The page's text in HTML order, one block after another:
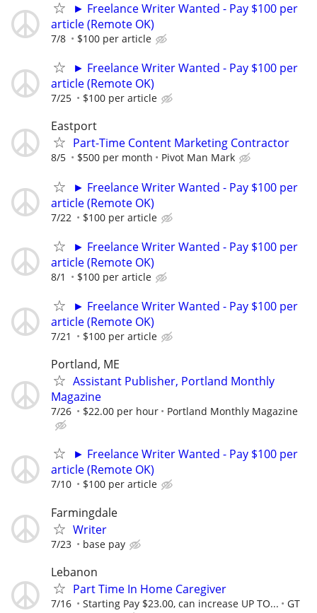
► Freelance Writer Wanted - Pay $100 per
article (Remote OK)
7/8 $100 per article
► Freelance Writer Wanted - Pay $100 per
article (Remote OK)
7/25 $100 per article
Eastport
Part-Time Content Marketing Contractor
8/5 $500 per month Pivot Man Mark
► Freelance Writer Wanted - Pay $100 per
article (Remote OK)
7/22 $100 per article
► Freelance Writer Wanted - Pay $100 per
article (Remote OK)
8/1 $100 per article
► Freelance Writer Wanted - Pay $100 per
article (Remote OK)
7/21 $100 per article
Portland, ME
Assistant Publisher, Portland Monthly
Magazine
7/26 $22.00 per hour Portland Monthly Magazine
► Freelance Writer Wanted - Pay $100 per
article (Remote OK)
7/10 $100 per article
Farmingdale
Writer
7/23 base pay
Lebanon
Part Time In Home Caregiver
7/16 Starting Pay $23.00, can increase UP TO...
GT